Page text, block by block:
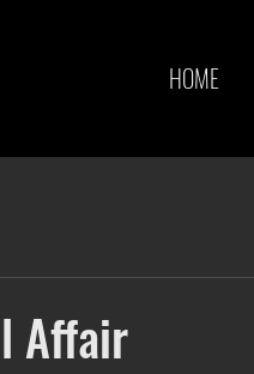
HOME
Affair